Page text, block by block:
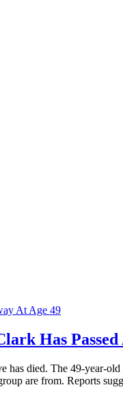
Has Passed
died. The 49-year-
are from. Reports